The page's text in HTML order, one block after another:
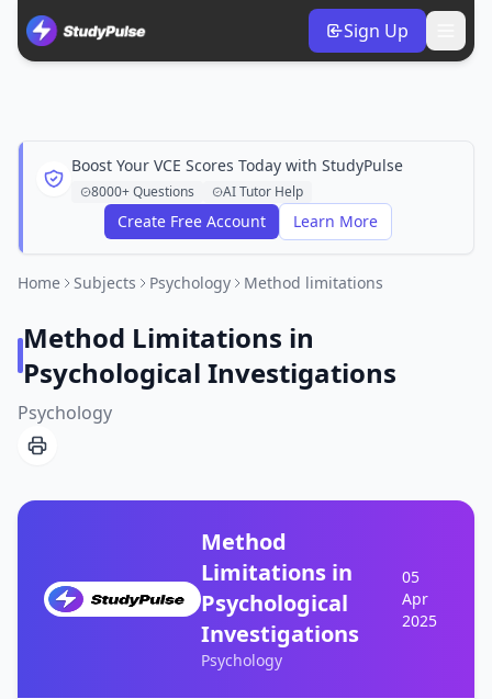
Sign Up
Boost Your VCE Scores Today with StudyPulse
8000+ Questions AI Tutor Help
Create Free Account Learn More
Home Subjects Psychology Method limitations
Method Limitations in
Psychological Investigations
Psychology
Method
Limitations in
Psychological
Investigations
Psychology
05
Apr
2025